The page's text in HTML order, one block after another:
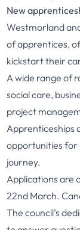
New
Westmorland
of apprentices,
kickstart their
A wide range of
social care,
project
Apprenticeships
opportunities for
journey.
Applications are
22nd March.
The council’s